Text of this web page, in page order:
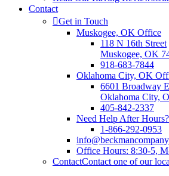
Contact
Get in Touch
Muskogee, OK Office
118 N 16th Street
Muskogee, OK
918-683-7844
Oklahoma City, OK
6601 Broadway
Oklahoma City,
405-842-2337
Need Help After Hours?
1-866-292-0953
Office Hours: 8:30-5,
ContactContact one of our